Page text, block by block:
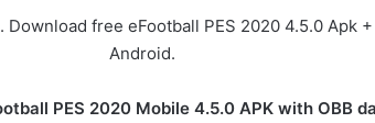
free eFootball PES 2020 4.5.0 Apk
Android.
PES 2020 Mobile 4.5.0 APK with OBB